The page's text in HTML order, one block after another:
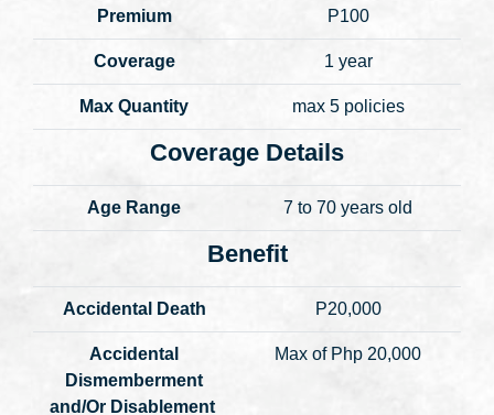
Premium P100
Coverage 1 year
Max Quantity max 5 policies
Coverage Details
Age Range 7 to 70 years old
Benefit
Accidental Death P20,000
Accidental
Dismemberment
and/Or Disablement
Max of Php 20,000